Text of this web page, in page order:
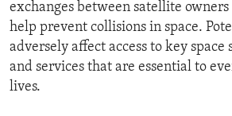
exchanges between satellite
help prevent collisions in space.
adversely affect access to key space
and services that are essential to
lives.